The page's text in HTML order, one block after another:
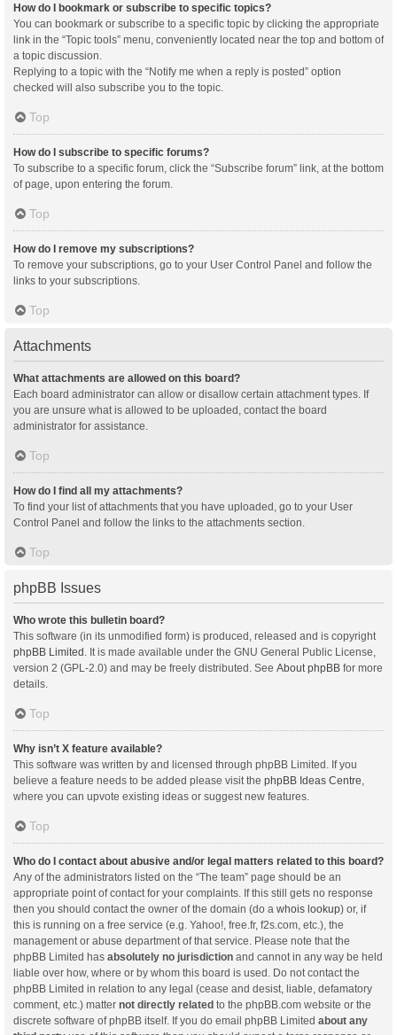
How do I bookmark or subscribe to specific topics?
You can bookmark or subscribe to a specific topic by clicking the appropriate
link in the “Topic tools” menu, conveniently located near the top and bottom of
a topic discussion.
Replying to a topic with the “Notify me when a reply is posted” option
checked will also subscribe you to the topic.
Top
How do I subscribe to specific forums?
To subscribe to a specific forum, click the “Subscribe forum” link, at the bottom
of page, upon entering the forum.
Top
How do I remove my subscriptions?
To remove your subscriptions, go to your User Control Panel and follow the
links to your subscriptions.
Top
Attachments
What attachments are allowed on this board?
Each board administrator can allow or disallow certain attachment types. If
you are unsure what is allowed to be uploaded, contact the board
administrator for assistance.
Top
How do I find all my attachments?
To find your list of attachments that you have uploaded, go to your User
Control Panel and follow the links to the attachments section.
Top
phpBB Issues
Who wrote this bulletin board?
This software (in its unmodified form) is produced, released and is copyright
phpBB Limited . It is made available under the GNU General Public License,
version 2 (GPL-2.0) and may be freely distributed. See About phpBB for more
details.
Top
Why isn’t X feature available?
This software was written by and licensed through phpBB Limited. If you
believe a feature needs to be added please visit the phpBB Ideas Centre
where you can upvote existing ideas or suggest new features.
Top
Who do I contact about abusive and/or legal matters related to this board?
Any of the administrators listed on the “The team” page should be an
appropriate point of contact for your complaints. If this still gets no response
then you should contact the owner of the domain (do a whois lookup) or, if
this is running on a free service (e.g. Yahoo!, free.fr, f2s.com, etc.), the
management or abuse department of that service. Please note that the
phpBB Limited has absolutely no jurisdiction and cannot in any way be held
liable over how, where or by whom this board is used. Do not contact the
phpBB Limited in relation to any legal (cease and desist, liable, defamatory
comment, etc.) matter not directly related to the phpBB.com website or the
discrete software of phpBB itself. If you do email phpBB Limited about any